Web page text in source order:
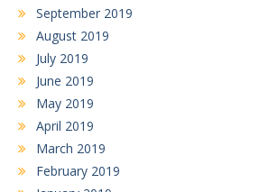
September 2019
August 2019
July 2019
June 2019
May 2019
April 2019
March 2019
February 2019